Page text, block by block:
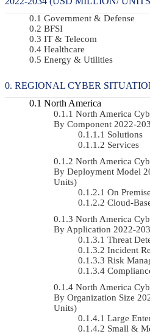
Government & Defense
BFSI
IT & Telecom
Healthcare
Energy & Utilities
REGIONAL CYBER
North America
North America
By Component 2022-
Solutions
Services
North America
By Deployment Model
Units)
On
Cloud-
North America
By Application 2022-
Threat
Incident
Risk
North America
By Organization Size
Units)
Large
Small &